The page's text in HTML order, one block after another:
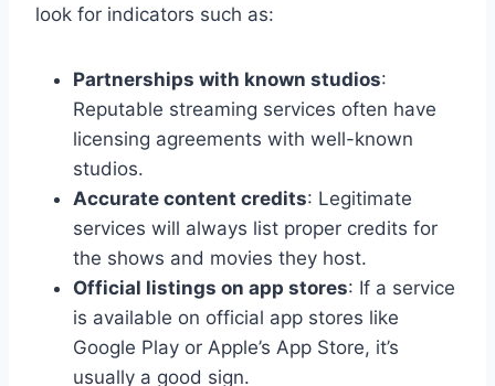
look for indicators such as:
Partnerships with known studios:
Reputable streaming services often have
licensing agreements with well-known
studios.
Accurate content credits: Legitimate
services will always list proper credits for
the shows and movies they host.
Official listings on app stores: If a service
is available on official app stores like
Google Play or Apple’s App Store, it’s
usually a good sign.